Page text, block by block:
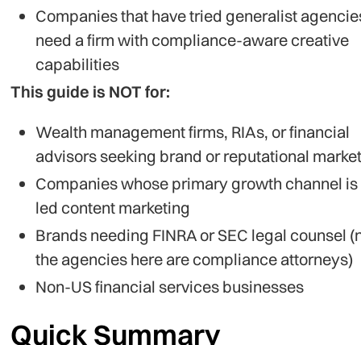
Companies that have tried generalist
need a firm with compliance-aware creative
capabilities
This guide is NOT for:
Wealth management firms, RIAs, or financial
advisors seeking brand or reputational
Companies whose primary growth channel is
led content marketing
Brands needing FINRA or SEC legal counsel
the agencies here are compliance attorneys)
Non-US financial services businesses
Quick Summary